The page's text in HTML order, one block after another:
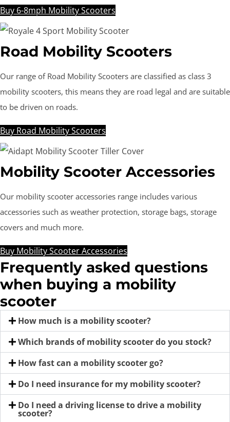
Buy 6-8mph Mobility Scooters
Road Mobility Scooters
Our range of Road Mobility Scooters are classified as class 3
mobility scooters, this means they are road legal and are suitable
to be driven on roads.
Buy Road Mobility Scooters
Mobility Scooter Accessories
Our mobility scooter accessories range includes various
accessories such as weather protection, storage bags, storage
covers and much more.
Buy Mobility Scooter Accessories
Frequently asked questions
when buying a mobility
scooter
How much is a mobility scooter?
Which brands of mobility scooter do you stock?
How fast can a mobility scooter go?
Do I need insurance for my mobility scooter?
Do I need a driving license to drive a mobility
scooter?